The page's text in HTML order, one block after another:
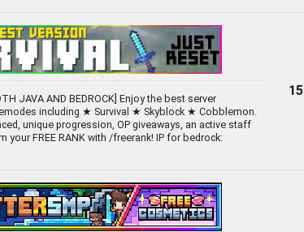
JAVA AND BEDROCK] Enjoy the best server
including ★ Survival ★ Skyblock ★ Cobblemon.
unique progression, OP giveaways, an active staff
your FREE RANK with /freerank! IP for bedrock: